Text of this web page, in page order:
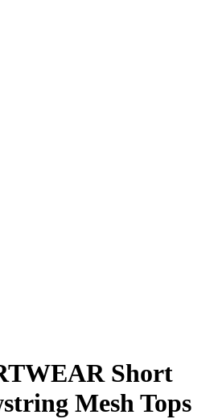
Short
Mesh Tops